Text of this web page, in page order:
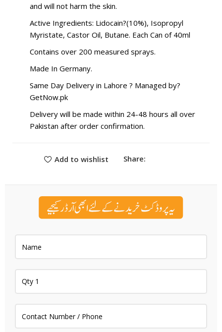
and will not harm the skin.
Active Ingredients: Lidocain?(10%), Isopropyl
Myristate, Castor Oil, Butane. Each Can of 40ml
Contains over 200 measured sprays.
Made In Germany.
Same Day Delivery in Lahore ? Managed by?
GetNow.pk
Delivery will be made within 24-48 hours all over
Pakistan after order confirmation.
Add to wishlist Share: